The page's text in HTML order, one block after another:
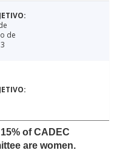
de
of CADEC
are women.